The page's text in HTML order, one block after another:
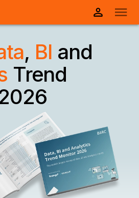
, BI and
Trend